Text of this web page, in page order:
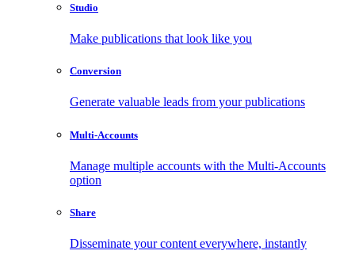
Studio
Make publications that look like you
Conversion
Generate valuable leads from your publications
Multi-Accounts
Manage multiple accounts with the Multi-Accounts
option
Share
Disseminate your content everywhere, instantly